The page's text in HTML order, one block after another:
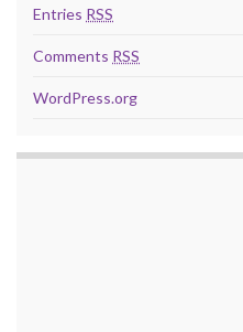
Entries RSS
Comments RSS
WordPress.org